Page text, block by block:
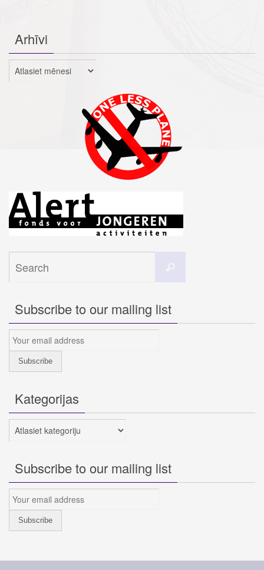
Arhīvi
Arhīvi
Subscribe to our mailing list
Kategorijas
Kategorijas
Subscribe to our mailing list